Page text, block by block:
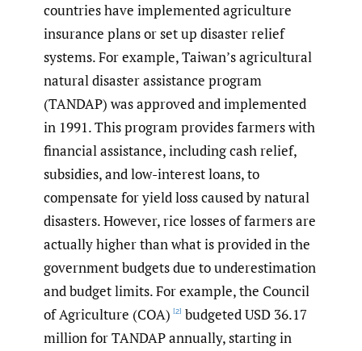
countries have implemented agriculture
insurance plans or set up disaster relief
systems. For example, Taiwan’s agricultural
natural disaster assistance program
(TANDAP) was approved and implemented
in 1991. This program provides farmers with
financial assistance, including cash relief,
subsidies, and low-interest loans, to
compensate for yield loss caused by natural
disasters. However, rice losses of farmers are
actually higher than what is provided in the
government budgets due to underestimation
and budget limits. For example, the Council
of Agriculture (COA) [2] budgeted USD 36.17
million for TANDAP annually, starting in